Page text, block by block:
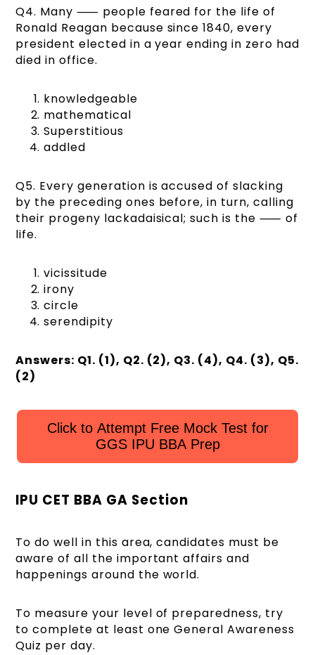
Q4. Many ⸺ people feared for the life of
Ronald Reagan because since 1840, every
president elected in a year ending in zero had
died in office.
knowledgeable
mathematical
Superstitious
addled
Q5. Every generation is accused of slacking
by the preceding ones before, in turn, calling
their progeny lackadaisical; such is the ⸺ of
life.
vicissitude
irony
circle
serendipity
Answers: Q1. (1), Q2. (2), Q3. (4), Q4. (3), Q5.
(2)
Click to Attempt Free Mock Test for
GGS IPU BBA Prep
IPU CET BBA GA Section
To do well in this area, candidates must be
aware of all the important affairs and
happenings around the world.
To measure your level of preparedness, try
to complete at least one General Awareness
Quiz per day.